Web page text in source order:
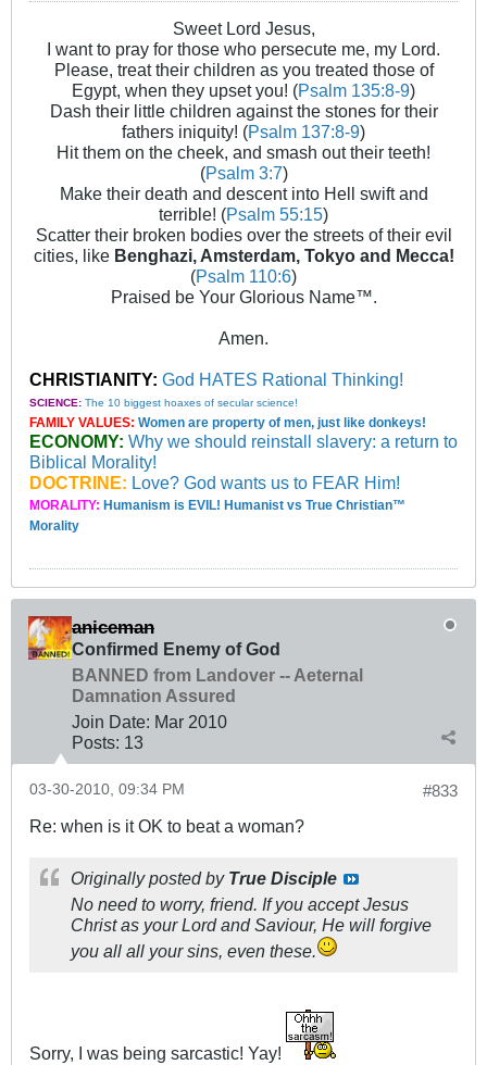
Sweet Lord Jesus,
I want to pray for those who persecute me, my Lord.
Please, treat their children as you treated those of
Egypt, when they upset you! (Psalm 135:8-9)
Dash their little children against the stones for their
fathers iniquity! (Psalm 137:8-9)
Hit them on the cheek, and smash out their teeth!
(Psalm 3:7)
Make their death and descent into Hell swift and
terrible! (Psalm 55:15)
Scatter their broken bodies over the streets of their evil
cities, like Benghazi, Amsterdam, Tokyo and Mecca!
(Psalm 110:6)
Praised be Your Glorious Name™.
Amen.
CHRISTIANITY: God HATES Rational Thinking!
SCIENCE: The 10 biggest hoaxes of secular science!
FAMILY VALUES: Women are property of men, just like donkeys!
ECONOMY: Why we should reinstall slavery: a return to
Biblical Morality!
DOCTRINE: Love? God wants us to FEAR Him!
MORALITY: Humanism is EVIL! Humanist vs True Christian™
Morality
aniceman
Confirmed Enemy of God
BANNED from Landover -- Aeternal
Damnation Assured
Join Date: Mar 2010
Posts: 13
#833
03-30-2010, 09:34 PM
Re: when is it OK to beat a woman?
Originally posted by True Disciple
No need to worry, friend. If you accept Jesus
Christ as your Lord and Saviour, He will forgive
you all all your sins, even these.
Sorry, I was being sarcastic! Yay!